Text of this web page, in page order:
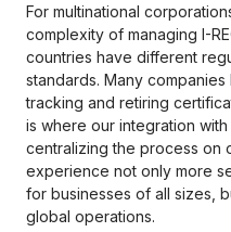
For multinational
complexity of managing I-
countries have different
standards. Many
tracking and retiring
is where our integration
centralizing the process on
experience not only more
for businesses of all sizes,
global operations.